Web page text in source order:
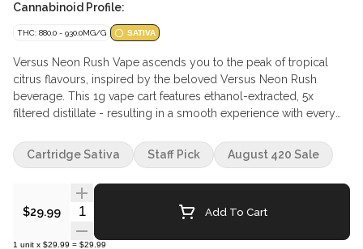
Cannabinoid Profile:
THC: 880.0 - 930.0MG/G SATIVA
Versus Neon Rush Vape ascends you to the peak of tropical
citrus flavours, inspired by the beloved Versus Neon Rush
beverage. This 1g vape cart features ethanol-extracted, 5x
filtered distillate - resulting in a smooth experience with every
hardware - a stainless-steel center post and ceramic heating
element, ensures a clean, true-to-form experience.
$29.99 Quantity Selector Add To Cart
1 unit x $29.99 = $29.99
Cartridge Sativa Staff Pick August 420 Sale